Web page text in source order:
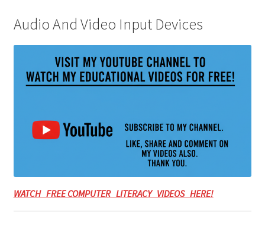
Audio And Video Input Devices
WATCH FREE COMPUTER LITERACY VIDEOS HERE!